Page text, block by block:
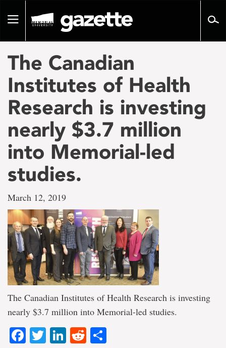
pageToggle
The Canadian
Institutes of Health
Research is investing
nearly $3.7 million
into Memorial-led
studies.
March 12, 2019
The Canadian Institutes of Health Research is investing
nearly $3.7 million into Memorial-led studies.
Facebook
TwitterLinkedIn
Reddit